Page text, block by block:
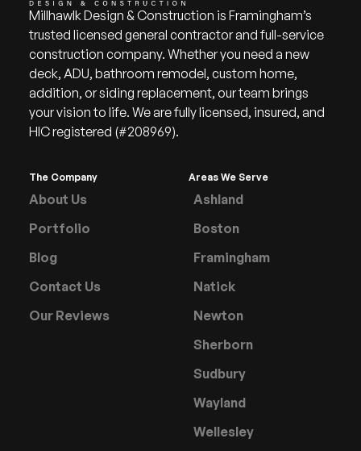
Millhawlk Design & Construction is Framingham’s
trusted licensed general contractor and full-service
construction company. Whether you need a new
deck, ADU, bathroom remodel, custom home,
addition, or siding replacement, our team brings
your vision to life. We are fully licensed, insured, and
HIC registered (#208969).
The Company
About Us
Portfolio
Blog
Contact Us
Our Reviews
Areas We Serve
Ashland
Boston
Framingham
Natick
Newton
Sherborn
Sudbury
Wayland
Wellesley